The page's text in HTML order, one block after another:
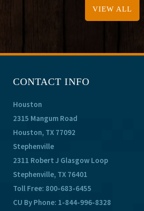
VIEW ALL
CONTACT INFO
Houston
2315 Mangum Road
Houston, TX 77092
Stephenville
2311 Robert J Glasgow Loop
Stephenville, TX 76401
Toll Free: 800-683-6455
CU By Phone: 1-844-996-8328